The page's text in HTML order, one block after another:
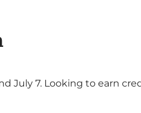
July 7. Looking to earn